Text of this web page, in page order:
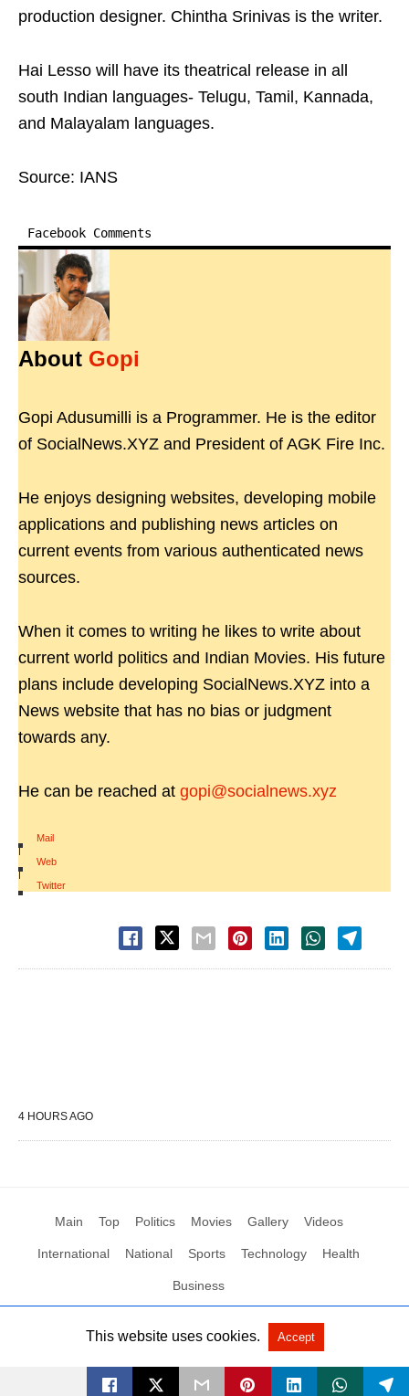
production designer. Chintha Srinivas is the writer.
Hai Lesso will have its theatrical release in all
south Indian languages- Telugu, Tamil, Kannada,
and Malayalam languages.
Source: IANS
Facebook Comments
About Gopi
Gopi Adusumilli is a Programmer. He is the editor
of SocialNews.XYZ and President of AGK Fire Inc.
He enjoys designing websites, developing mobile
applications and publishing news articles on
current events from various authenticated news
sources.
When it comes to writing he likes to write about
current world politics and Indian Movies. His future
plans include developing SocialNews.XYZ into a
News website that has no bias or judgment
towards any.
He can be reached at gopi@socialnews.xyz
Mail
|
Web
|
Twitter
4 HOURS AGO
Main Top Politics Movies Gallery Videos
International National Sports Technology Health
Business
All Rights Reserved by Social News XYZ View Non-AMP Version
This website uses cookies. Accept